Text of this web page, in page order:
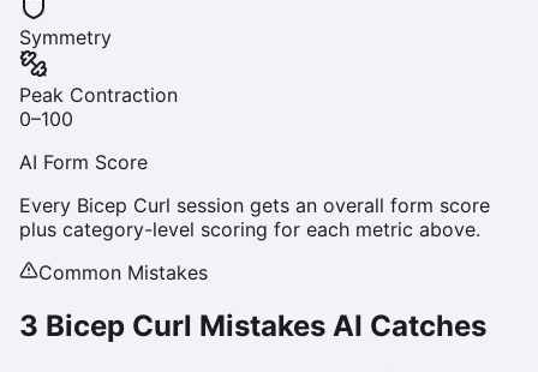
Symmetry
Peak Contraction
0–100
AI Form Score
Every Bicep Curl session gets an overall form score
plus category-level scoring for each metric above.
Common Mistakes
3 Bicep Curl Mistakes AI Catches